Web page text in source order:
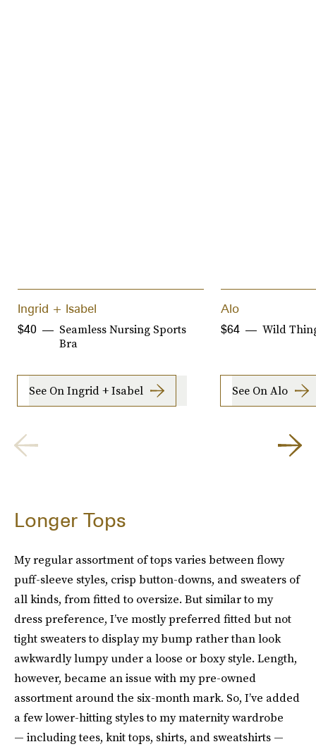
Ingrid + Isabel
Seamless Nursing Sports
Bra
$40
See On Ingrid + Isabel
Alo
Wild
$64
See On Alo
Longer Tops
My regular assortment of tops varies between flowy
puff-sleeve styles, crisp button-downs, and sweaters of
all kinds, from fitted to oversize. But similar to my
dress preference, I’ve mostly preferred fitted but not
tight sweaters to display my bump rather than look
awkwardly lumpy under a loose or boxy style. Length,
however, became an issue with my pre-owned
assortment around the six-month mark. So, I’ve added
a few lower-hitting styles to my maternity wardrobe
— including tees, knit tops, shirts, and sweatshirts —